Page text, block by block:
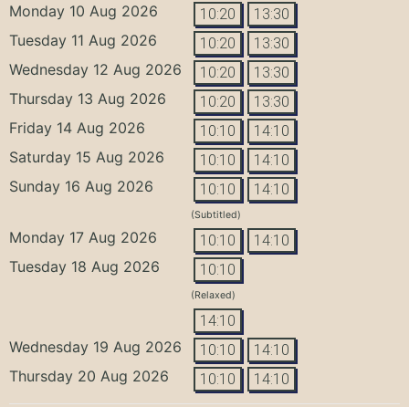
Monday 10 Aug 2026 10:20 13:30
Tuesday 11 Aug 2026 10:20 13:30
Wednesday 12 Aug 2026 10:20 13:30
Thursday 13 Aug 2026 10:20 13:30
Friday 14 Aug 2026 10:10 14:10
Saturday 15 Aug 2026 10:10 14:10
Sunday 16 Aug 2026 10:10 14:10
(Subtitled)
Monday 17 Aug 2026 10:10 14:10
Tuesday 18 Aug 2026 10:10
(Relaxed)
14:10
Wednesday 19 Aug 2026 10:10 14:10
Thursday 20 Aug 2026 10:10 14:10